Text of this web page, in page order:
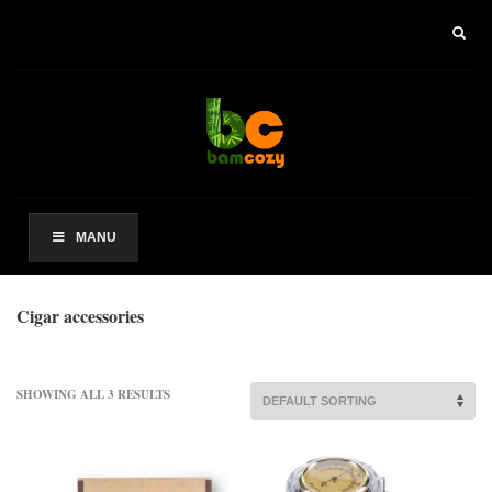
未分类
其他操作
登录
评论 feed
MANU
Cigar accessories
SHOWING ALL 3 RESULTS